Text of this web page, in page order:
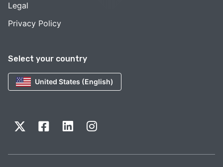
Select your country
United States (English)
Legal
Privacy Policy